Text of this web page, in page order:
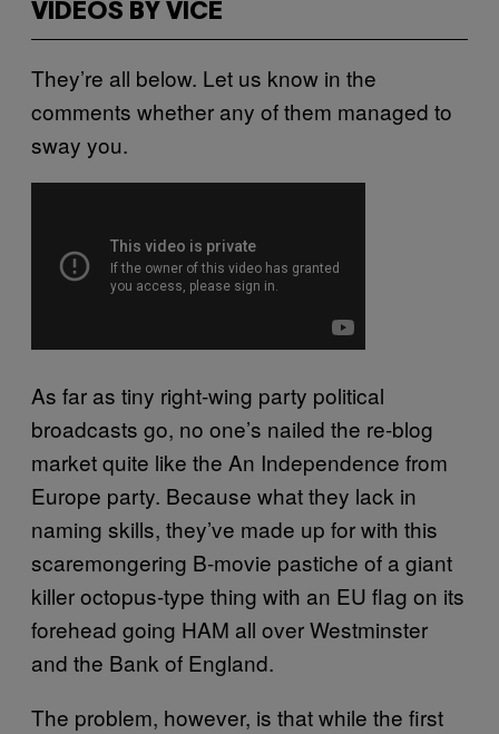
VIDEOS BY VICE
They’re all below. Let us know in the
comments whether any of them managed to
sway you.
As far as tiny right-wing party political
broadcasts go, no one’s nailed the re-blog
market quite like the An Independence from
Europe party. Because what they lack in
naming skills, they’ve made up for with this
scaremongering B-movie pastiche of a giant
killer octopus-type thing with an EU flag on its
forehead going HAM all over Westminster
and the Bank of England.
The problem, however, is that while the first